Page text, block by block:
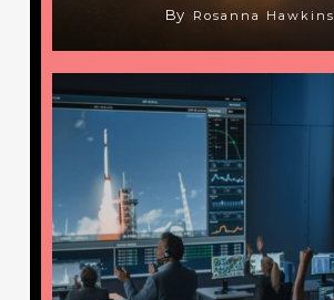
By Rosanna Hawkins